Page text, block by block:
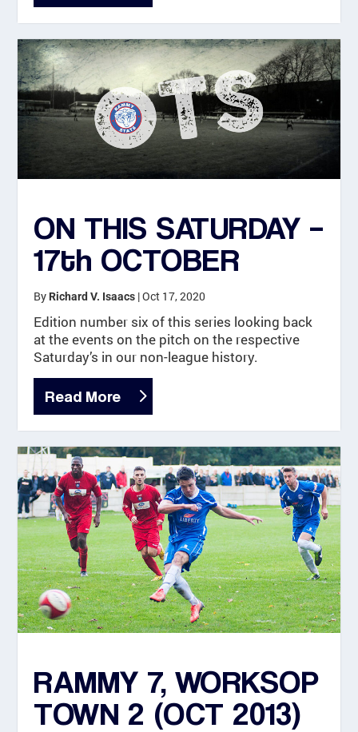
ON THIS SATURDAY –
17th OCTOBER
By Richard V. Isaacs |Oct 17, 2020
Edition number six of this series looking back
at the events on the pitch on the respective
Saturday’s in our non-league history.
Read More
RAMMY 7, WORKSOP
TOWN 2 (OCT 2013)